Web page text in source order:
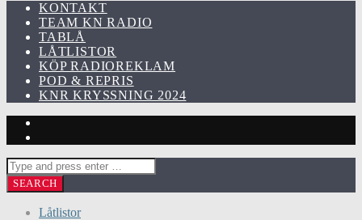
KONTAKT
TEAM KN RADIO
TABLÅ
LÅTLISTOR
KÖP RADIOREKLAM
POD & REPRIS
KNR KRYSSNING 2024
Låtlistor